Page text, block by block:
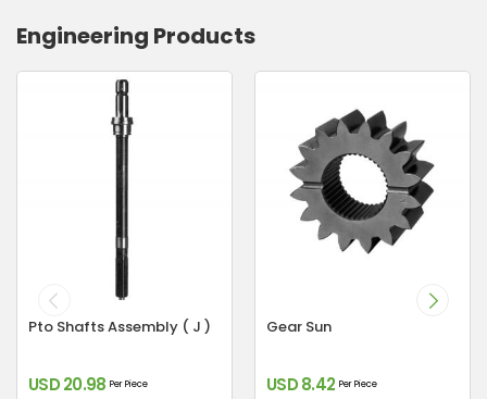
Engineering Products
Pto Shafts Assembly ( J )
USD 20.98 Per Piece
Gear Sun
USD 8.42 Per Piece